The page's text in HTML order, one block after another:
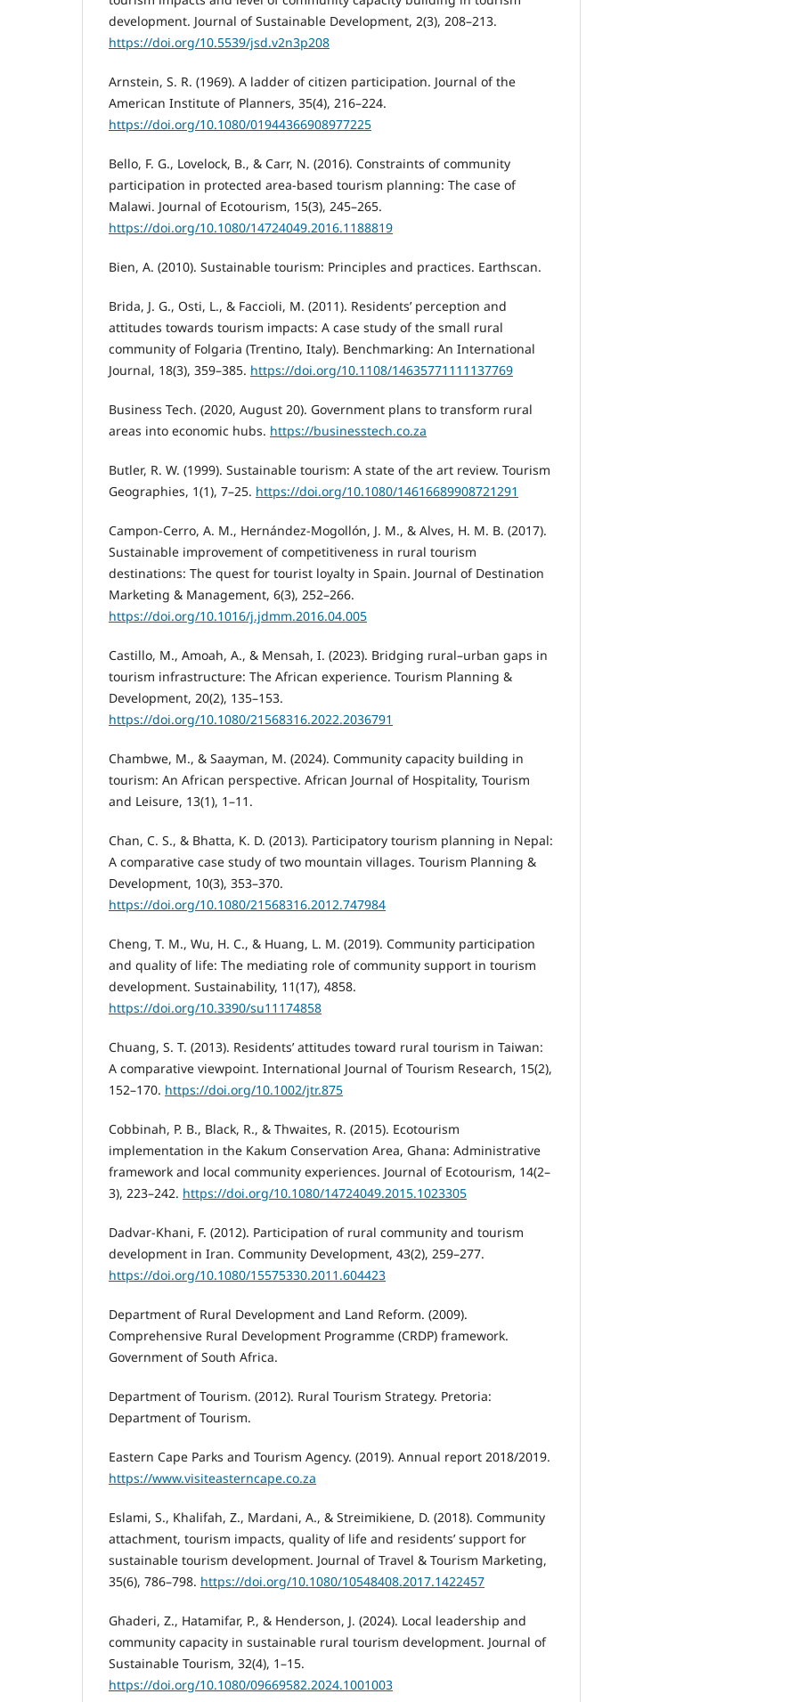
development. Journal of Sustainable Development, 2(3), 208–213.
https://doi.org/10.5539/jsd.v2n3p208
Arnstein, S. R. (1969). A ladder of citizen participation. Journal of the
American Institute of Planners, 35(4), 216–224.
https://doi.org/10.1080/01944366908977225
Bello, F. G., Lovelock, B., & Carr, N. (2016). Constraints of community
participation in protected area-based tourism planning: The case of
Malawi. Journal of Ecotourism, 15(3), 245–265.
https://doi.org/10.1080/14724049.2016.1188819
Bien, A. (2010). Sustainable tourism: Principles and practices. Earthscan.
Brida, J. G., Osti, L., & Faccioli, M. (2011). Residents’ perception and
attitudes towards tourism impacts: A case study of the small rural
community of Folgaria (Trentino, Italy). Benchmarking: An International
Journal, 18(3), 359–385. https://doi.org/10.1108/14635771111137769
Business Tech. (2020, August 20). Government plans to transform rural
areas into economic hubs. https://businesstech.co.za
Butler, R. W. (1999). Sustainable tourism: A state of the art review. Tourism
Geographies, 1(1), 7–25. https://doi.org/10.1080/14616689908721291
Campon-Cerro, A. M., Hernández-Mogollón, J. M., & Alves, H. M. B. (2017).
Sustainable improvement of competitiveness in rural tourism
destinations: The quest for tourist loyalty in Spain. Journal of Destination
Marketing & Management, 6(3), 252–266.
https://doi.org/10.1016/j.jdmm.2016.04.005
Castillo, M., Amoah, A., & Mensah, I. (2023). Bridging rural–urban gaps in
tourism infrastructure: The African experience. Tourism Planning &
Development, 20(2), 135–153.
https://doi.org/10.1080/21568316.2022.2036791
Chambwe, M., & Saayman, M. (2024). Community capacity building in
tourism: An African perspective. African Journal of Hospitality, Tourism
and Leisure, 13(1), 1–11.
Chan, C. S., & Bhatta, K. D. (2013). Participatory tourism planning in Nepal:
A comparative case study of two mountain villages. Tourism Planning &
Development, 10(3), 353–370.
https://doi.org/10.1080/21568316.2012.747984
Cheng, T. M., Wu, H. C., & Huang, L. M. (2019). Community participation
and quality of life: The mediating role of community support in tourism
development. Sustainability, 11(17), 4858.
https://doi.org/10.3390/su11174858
Chuang, S. T. (2013). Residents’ attitudes toward rural tourism in Taiwan:
A comparative viewpoint. International Journal of Tourism Research, 15(2),
152–170. https://doi.org/10.1002/jtr.875
Cobbinah, P. B., Black, R., & Thwaites, R. (2015). Ecotourism
implementation in the Kakum Conservation Area, Ghana: Administrative
framework and local community experiences. Journal of Ecotourism, 14(2–
3), 223–242. https://doi.org/10.1080/14724049.2015.1023305
Dadvar-Khani, F. (2012). Participation of rural community and tourism
development in Iran. Community Development, 43(2), 259–277.
https://doi.org/10.1080/15575330.2011.604423
Department of Rural Development and Land Reform. (2009).
Comprehensive Rural Development Programme (CRDP) framework.
Government of South Africa.
Department of Tourism. (2012). Rural Tourism Strategy. Pretoria:
Department of Tourism.
Eastern Cape Parks and Tourism Agency. (2019). Annual report 2018/2019.
https://www.visiteasterncape.co.za
Eslami, S., Khalifah, Z., Mardani, A., & Streimikiene, D. (2018). Community
attachment, tourism impacts, quality of life and residents’ support for
sustainable tourism development. Journal of Travel & Tourism Marketing,
35(6), 786–798. https://doi.org/10.1080/10548408.2017.1422457
Ghaderi, Z., Hatamifar, P., & Henderson, J. (2024). Local leadership and
community capacity in sustainable rural tourism development. Journal of
Sustainable Tourism, 32(4), 1–15.
https://doi.org/10.1080/09669582.2024.1001003